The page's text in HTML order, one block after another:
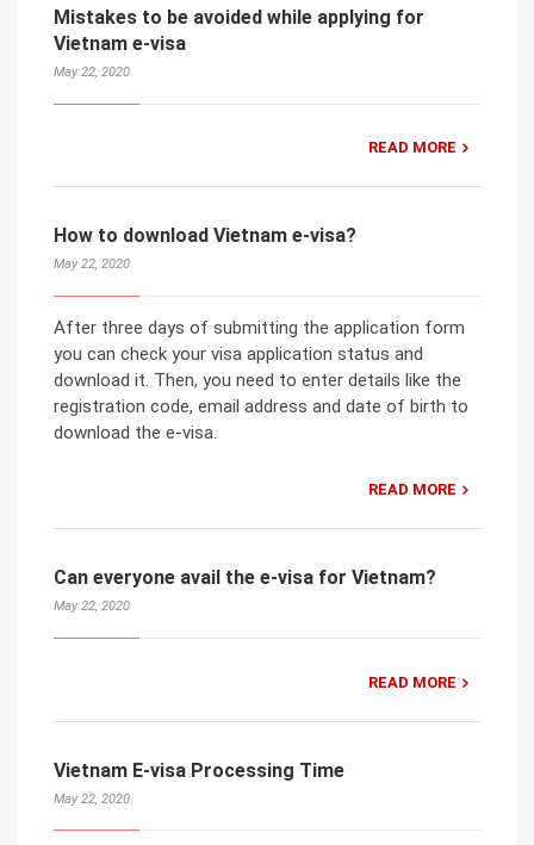
Mistakes to be avoided while applying for
Vietnam e-visa
May 22, 2020
READ MORE
How to download Vietnam e-visa?
May 22, 2020
After three days of submitting the application form
you can check your visa application status and
download it. Then, you need to enter details like the
registration code, email address and date of birth to
download the e-visa.
READ MORE
Can everyone avail the e-visa for Vietnam?
May 22, 2020
READ MORE
Vietnam E-visa Processing Time
May 22, 2020